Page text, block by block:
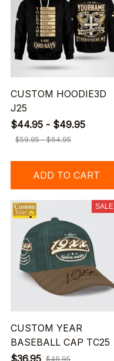
CUSTOM HOODIE3D
J25
$44.95 - $49.95
$59.95 - $64.95
ADD TO CART
SALE
CUSTOM YEAR
BASEBALL CAP TC25
$46.95